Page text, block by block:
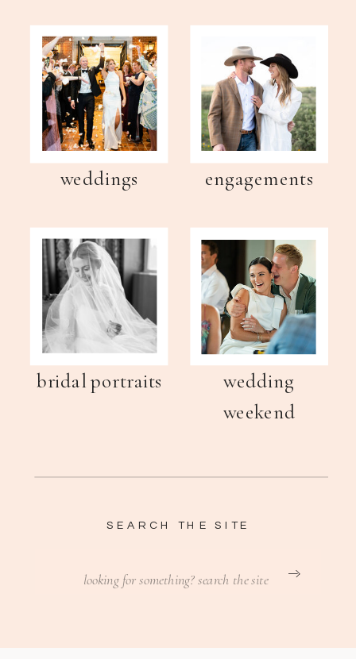
SEARCH THE SITE
weddings
wedding
weekend
bridal portraits
engagements